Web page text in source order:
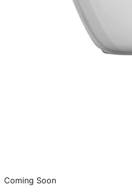
Coming Soon